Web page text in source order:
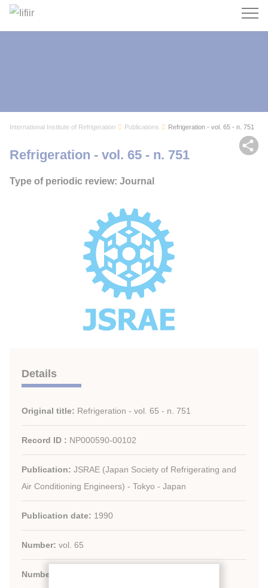
Search
International Institute of Refrigeration Publications
Refrigeration - vol. 65 - n. 751
Refrigeration - vol. 65 - n. 751
Type of periodic review: Journal
Details
Original title: Refrigeration - vol. 65 - n. 751
Record ID : NP000590-00102
Publication: JSRAE (Japan Society of Refrigerating and
Air Conditioning Engineers) - Tokyo - Japan
Publication date: 1990
Number: vol. 65
Number: